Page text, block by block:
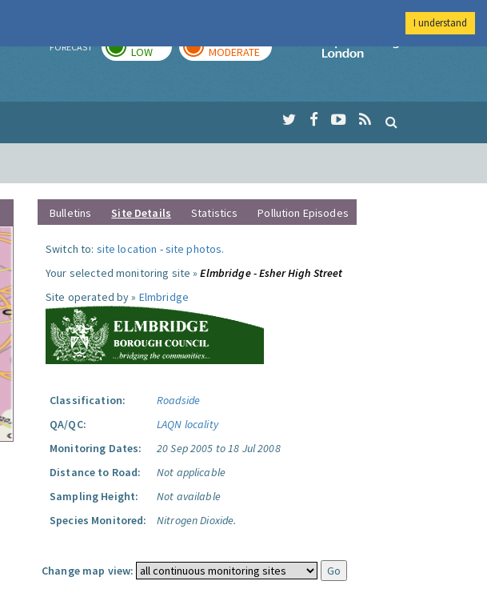
FORECAST LOW MODERATE
Imperial College
Bulletins Site Details Statistics Pollution Episodes
Switch to: site location -site photos.
Your selected monitoring site »Elmbridge - Esher High Street
Site operated by » Elmbridge
Classification:
Roadside
QA/QC:
LAQN locality
Monitoring Dates:
20 Sep 2005 to 18 Jul 2008
Distance to Road:
Not applicable
Sampling Height:
Not available
Species Monitored:
Nitrogen Dioxide.
Change map view:
I understand